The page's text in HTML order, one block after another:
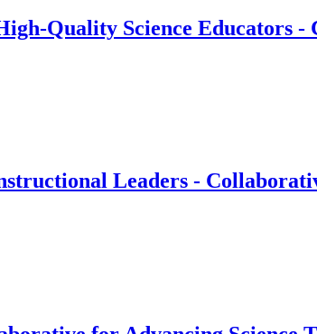
Quality Science Educators -
Leaders -